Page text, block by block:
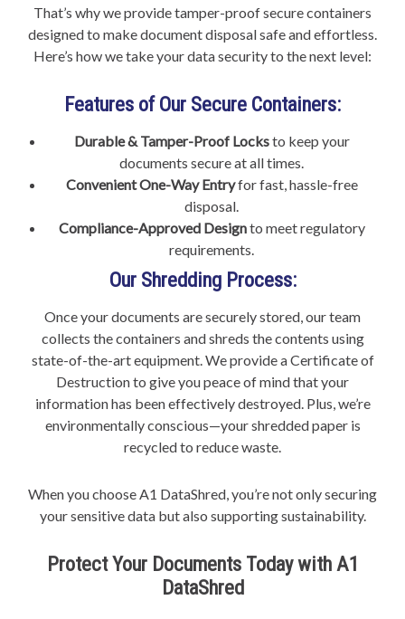
That’s why we provide tamper-proof secure containers
designed to make document disposal safe and effortless.
Here’s how we take your data security to the next level:
Features of Our Secure Containers:
Durable & Tamper-Proof Locksto keep your
documents secure at all times.
Convenient One-Way Entryfor fast, hassle-free
disposal.
Compliance-Approved Designto meet regulatory
requirements.
Our Shredding Process:
Once your documents are securely stored, our team
collects the containers and shreds the contents using
state-of-the-art equipment. We provide a Certificate of
Destruction to give you peace of mind that your
information has been effectively destroyed. Plus, we’re
environmentally conscious—your shredded paper is
recycled to reduce waste.
When you choose A1 DataShred, you’re not only securing
your sensitive data but also supporting sustainability.
Protect Your Documents Today with A1
DataShred